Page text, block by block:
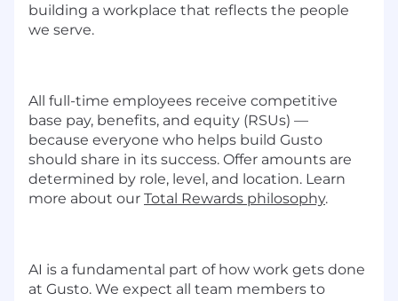
building a workplace that reflects the people
we serve.
All full-time employees receive competitive
base pay, benefits, and equity (RSUs) —
because everyone who helps build Gusto
should share in its success. Offer amounts are
determined by role, level, and location. Learn
more about our Total Rewards philosophy.
AI is a fundamental part of how work gets done
at Gusto. We expect all team members to